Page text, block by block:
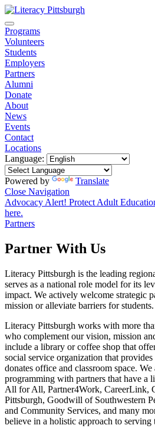
Programs
Volunteers
Students
Employers
Partners
Alumni
Donate
About
News
Events
Contact
Locations
Language:
Powered by
Translate
Close Navigation
Advocacy Alert! Protect Adult
here.
Partners
Partner With Us
Literacy Pittsburgh is the leading
serves as a national role model for its
impact. We actively welcome strategic
mission or alleviate barriers for students.
Literacy Pittsburgh works with more
who complement our vision, mission
include a library or coffee shop that
social service organization that
donates office and classroom space.
programming with partners that have a
All for All, Partner4Work, CareerLink,
Pittsburgh, Goodwill of Southwestern
and Community Services, and many
believe in a holistic approach to serving